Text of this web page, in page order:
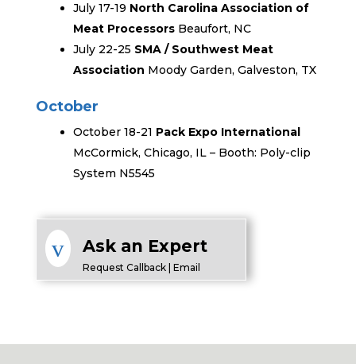
July 17-19 North Carolina Association of
Meat ProcessorsBeaufort, NC
July 22-25 SMA / Southwest Meat
Association Moody Garden, Galveston, TX
October
October 18-21 Pack Expo International
McCormick, Chicago, IL – Booth: Poly-clip
System N5545
v Ask an Expert
Request Callback | Email